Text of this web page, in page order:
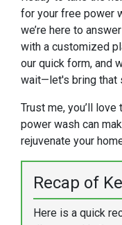
for your free power
we’re here to
with a customized
our quick form, and
wait—let's bring that
Trust me, you’ll
power wash can
rejuvenate your
Recap of
Here is a quick